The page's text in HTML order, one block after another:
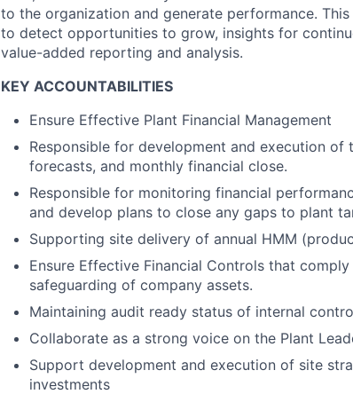
to the organization and generate performance.
to detect opportunities to grow, insights for
value-added reporting and analysis.
KEY ACCOUNTABILITIES
Ensure Effective Plant Financial Management
Responsible for development and execution
forecasts, and monthly financial close.
Responsible for monitoring financial
and develop plans to close any gaps to plant
Supporting site delivery of annual HMM
Ensure Effective Financial Controls that
safeguarding of company assets.
Maintaining audit ready status of internal
Collaborate as a strong voice on the Plant
Support development and execution of site
investments